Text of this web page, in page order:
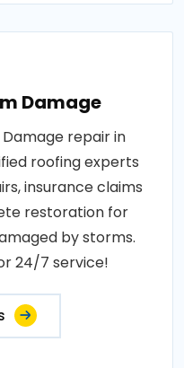
Damage
repair in
roofing experts
insurance claims
restoration for
by storms.
24/7 service!